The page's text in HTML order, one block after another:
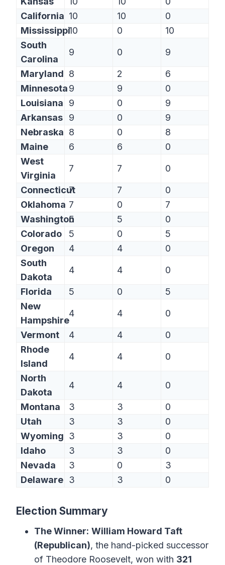
California 10 10
0
Mississippi10 0
10
South
Carolina
9 0 9
Maryland 8 2
6
Minnesota9 9
0
Louisiana
9 0
9
Arkansas
9 0
9
Nebraska 8 0
8
Maine
6 6
0
West
Virginia
7 7 0
Connecticut
7 7
0
Oklahoma 7 0
7
Washington
5 5
0
Colorado
5 0
5
Oregon
4 4
0
South
Dakota
4 4 0
Florida 5 0
5
New
Hampshire
4 4 0
Vermont 4 4
0
Rhode
Island
4 4 0
North
Dakota
4 4 0
Montana 3 3
0
Utah
3 3
0
Wyoming 3 3
0
Idaho
3 3
0
Nevada
3 0
3
Delaware 3 3 0
Election Summary
The Winner: William Howard Taft
(Republican), the hand-picked successor
of Theodore Roosevelt, won with 321